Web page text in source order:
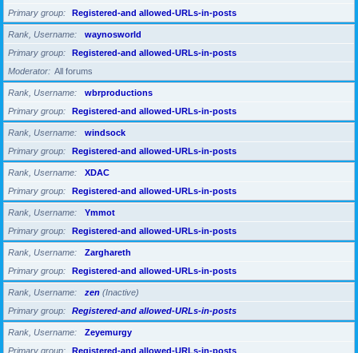
Primary group
Registered-and allowed-URLs-in-posts
Rank, Username
waynosworld
Primary group
Registered-and allowed-URLs-in-posts
Moderator
All forums
Rank, Username
wbrproductions
Primary group
Registered-and allowed-URLs-in-posts
Rank, Username
windsock
Primary group
Registered-and allowed-URLs-in-posts
Rank, Username
XDAC
Primary group
Registered-and allowed-URLs-in-posts
Rank, Username
Ymmot
Primary group
Registered-and allowed-URLs-in-posts
Rank, Username
Zarghareth
Primary group
Registered-and allowed-URLs-in-posts
Rank, Username zen (Inactive)
Primary group
Registered-and allowed-URLs-in-posts
Rank, Username
Zeyemurgy
Primary group
Registered-and allowed-URLs-in-posts